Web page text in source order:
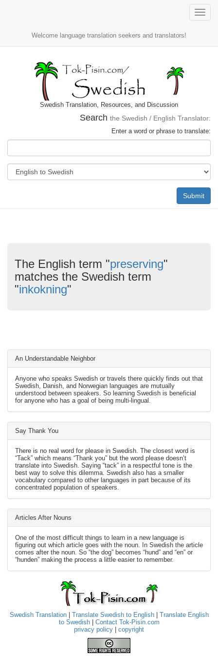
Toggle
Welcome language translation seekers and translators!
Swedish Translation, Resources, and Discussion
Search the Swedish / English Translator:
Enter a word or phrase to translate:
Submit
The English term "preserving"
matches the Swedish term
"inkokning"
An Understandable Neighbor
Anyone who speaks Swedish or travels there quickly finds out that
Swedish, Danish, and Norwegian languages are mutually
understood between speakers. So learning Swedish is beneficial
for anyone who has a goal of being multi-lingual.
Say Thank You
There is no real word for please in Swedish. The closest word is
“Tack” which means “Thank you” but the word please doesn’t
translate into Swedish. Saying “tack” in a respectful tone is the
best way to solve this dilemma. Swedish also has a smaller
vocabulary compared to other languages in part because of its
concentrated population of speakers.
Articles After Nouns
One of the most difficult things to learn in a new language is
figuring out which article goes with the noun. In Swedish the article
comes after the noun. So “the dog” becomes “hund” and “en” or
“hunden” making the process a little easier to remember.
Swedish Translation| Translate Swedish to English| Translate English
to Swedish| Contact Tok-Pisin.com
privacy policy
copyright